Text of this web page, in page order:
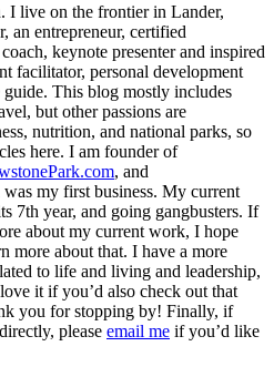
I live on the frontier in Lander,
an entrepreneur, certified
keynote presenter and inspired
facilitator, personal development
This blog mostly includes
but other passions are
nutrition, and national parks, so
here. I am founder of
, and
my first business. My current
7th year, and going gangbusters. If
about my current work, I hope
more about that. I have a more
to life and living and leadership,
it if you’d also check out that
you for stopping by! Finally, if
please email me if you’d like